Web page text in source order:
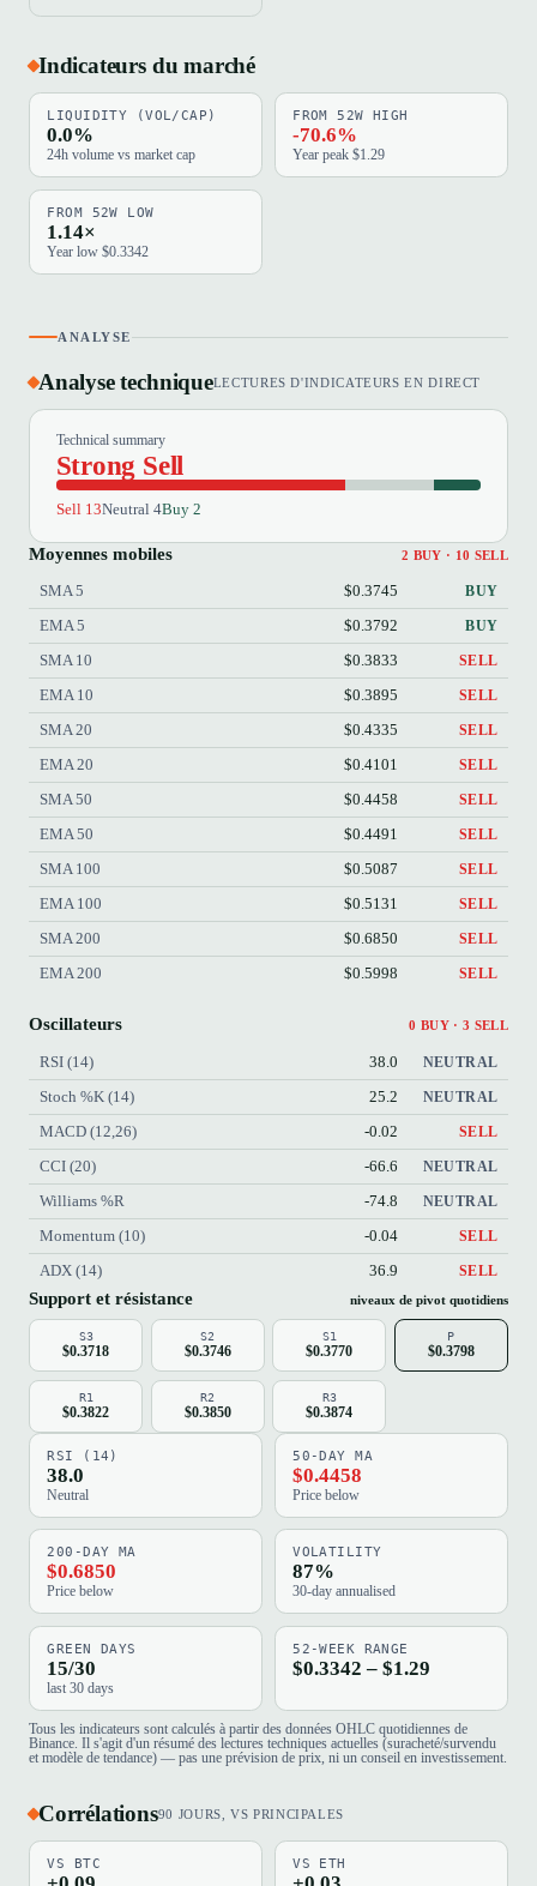
Indicateurs du marché
LIQUIDITY (VOL/CAP)
0.0%
24h volume vs market cap
FROM 52W HIGH
-70.6%
Year peak $1.29
FROM 52W LOW
1.14×
Year low $0.3342
ANALYSE
Analyse techniqueLECTURES D'INDICATEURS EN DIRECT
Technical summary
Strong Sell
Sell 13Neutral 4Buy 2
Moyennes mobiles 2 BUY · 10 SELL
SMA 5 $0.3745 BUY
EMA 5 $0.3792 BUY
SMA 10 $0.3833 SELL
EMA 10 $0.3895 SELL
SMA 20 $0.4335 SELL
EMA 20 $0.4101 SELL
SMA 50 $0.4458 SELL
EMA 50 $0.4491 SELL
SMA 100 $0.5087 SELL
EMA 100 $0.5131 SELL
SMA 200 $0.6850 SELL
EMA 200 $0.5998 SELL
Oscillateurs 0 BUY · 3 SELL
RSI (14) 38.0 NEUTRAL
Stoch %K (14) 25.2 NEUTRAL
MACD (12,26) -0.02 SELL
CCI (20) -66.6 NEUTRAL
Williams %R -74.8 NEUTRAL
Momentum (10) -0.04 SELL
ADX (14) 36.9 SELL
Support et résistance niveaux de pivot quotidiens
S3
$0.3718
S2
$0.3746
S1
$0.3770
P
$0.3798
R1
$0.3822
R2
$0.3850
R3
$0.3874
RSI (14)
38.0
Neutral
50-DAY MA
$0.4458
Price below
200-DAY MA
$0.6850
Price below
VOLATILITY
87%
30-day annualised
GREEN DAYS
15/30
last 30 days
52-WEEK RANGE
$0.3342 – $1.29
Tous les indicateurs sont calculés à partir des données OHLC quotidiennes de
Binance. Il s'agit d'un résumé des lectures techniques actuelles (suracheté/survendu
et modèle de tendance) — pas une prévision de prix, ni un conseil en investissement.
Corrélations90 JOURS, VS PRINCIPALES
VS BTC VS ETH